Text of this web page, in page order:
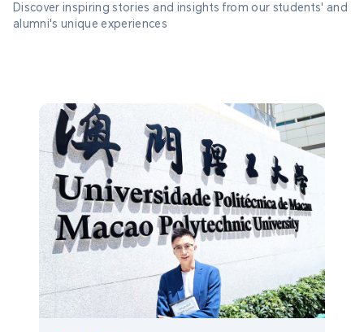
Discover inspiring stories and insights from our students' and
alumni's unique experiences